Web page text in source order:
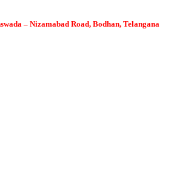
– Nizamabad Road, Bodhan, Telangana